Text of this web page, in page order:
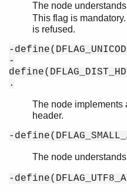
The node
This flag is
is refused.
-
-
.
The node implements
header.
-
The node
-